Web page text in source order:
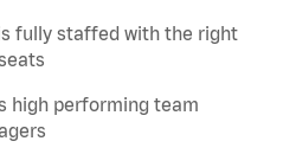
fully staffed with the right
high performing team